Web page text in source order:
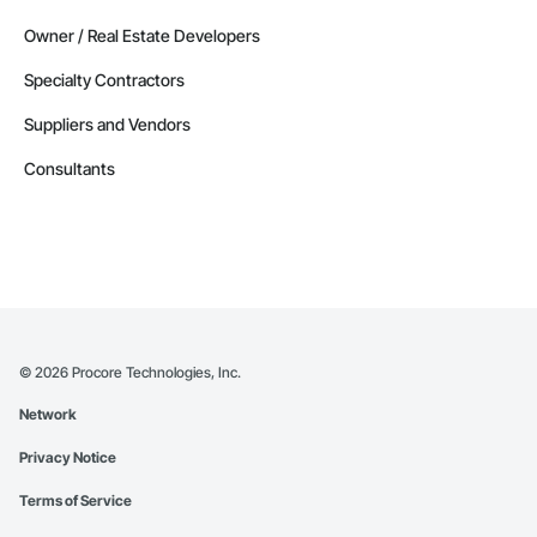
Owner / Real Estate Developers
Specialty Contractors
Suppliers and Vendors
Consultants
© 2026 Procore Technologies, Inc.
Network
Privacy Notice
Terms of Service